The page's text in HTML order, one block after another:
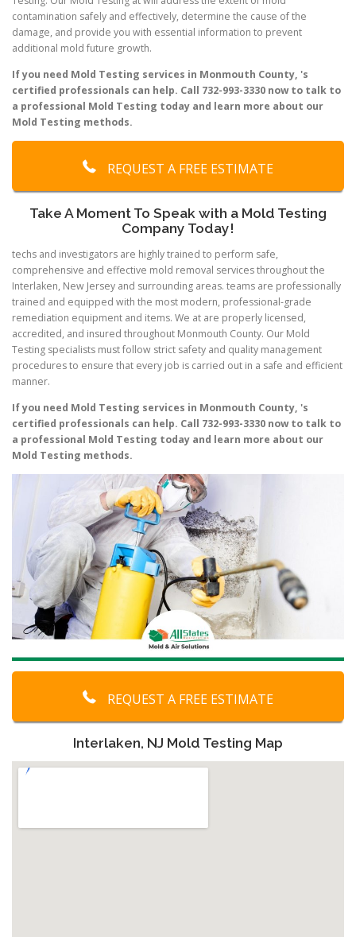
contamination safely and effectively, determine the cause of the
damage, and provide you with essential information to prevent
additional mold future growth.
If you need Mold Testing services in Monmouth County, 's
certified professionals can help. Call 732-993-3330 now to talk to
a professional Mold Testing today and learn more about our
Mold Testing methods.
REQUEST A FREE ESTIMATE
Take A Moment To Speak with a Mold Testing
Company Today!
techs and investigators are highly trained to perform safe,
comprehensive and effective mold removal services throughout the
Interlaken, New Jersey and surrounding areas. teams are professionally
trained and equipped with the most modern, professional-grade
remediation equipment and items. We at are properly licensed,
accredited, and insured throughout Monmouth County. Our Mold
Testing specialists must follow strict safety and quality management
procedures to ensure that every job is carried out in a safe and efficient
manner.
If you need Mold Testing services in Monmouth County, 's
certified professionals can help. Call 732-993-3330 now to talk to
a professional Mold Testing today and learn more about our
Mold Testing methods.
REQUEST A FREE ESTIMATE
Interlaken, NJ Mold Testing Map